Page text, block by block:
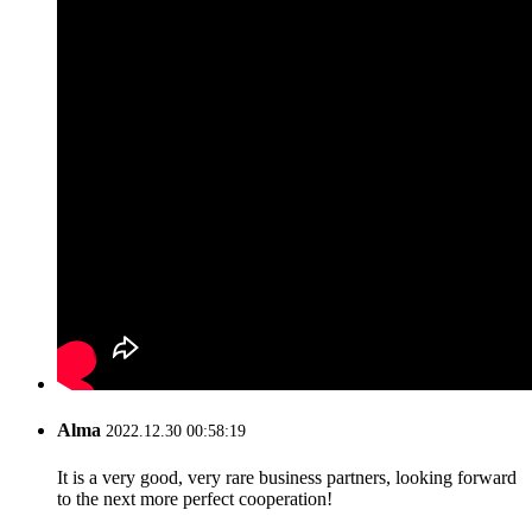
Alma 2022.12.30 00:58:19
It is a very good, very rare business partners, looking forward
to the next more perfect cooperation!